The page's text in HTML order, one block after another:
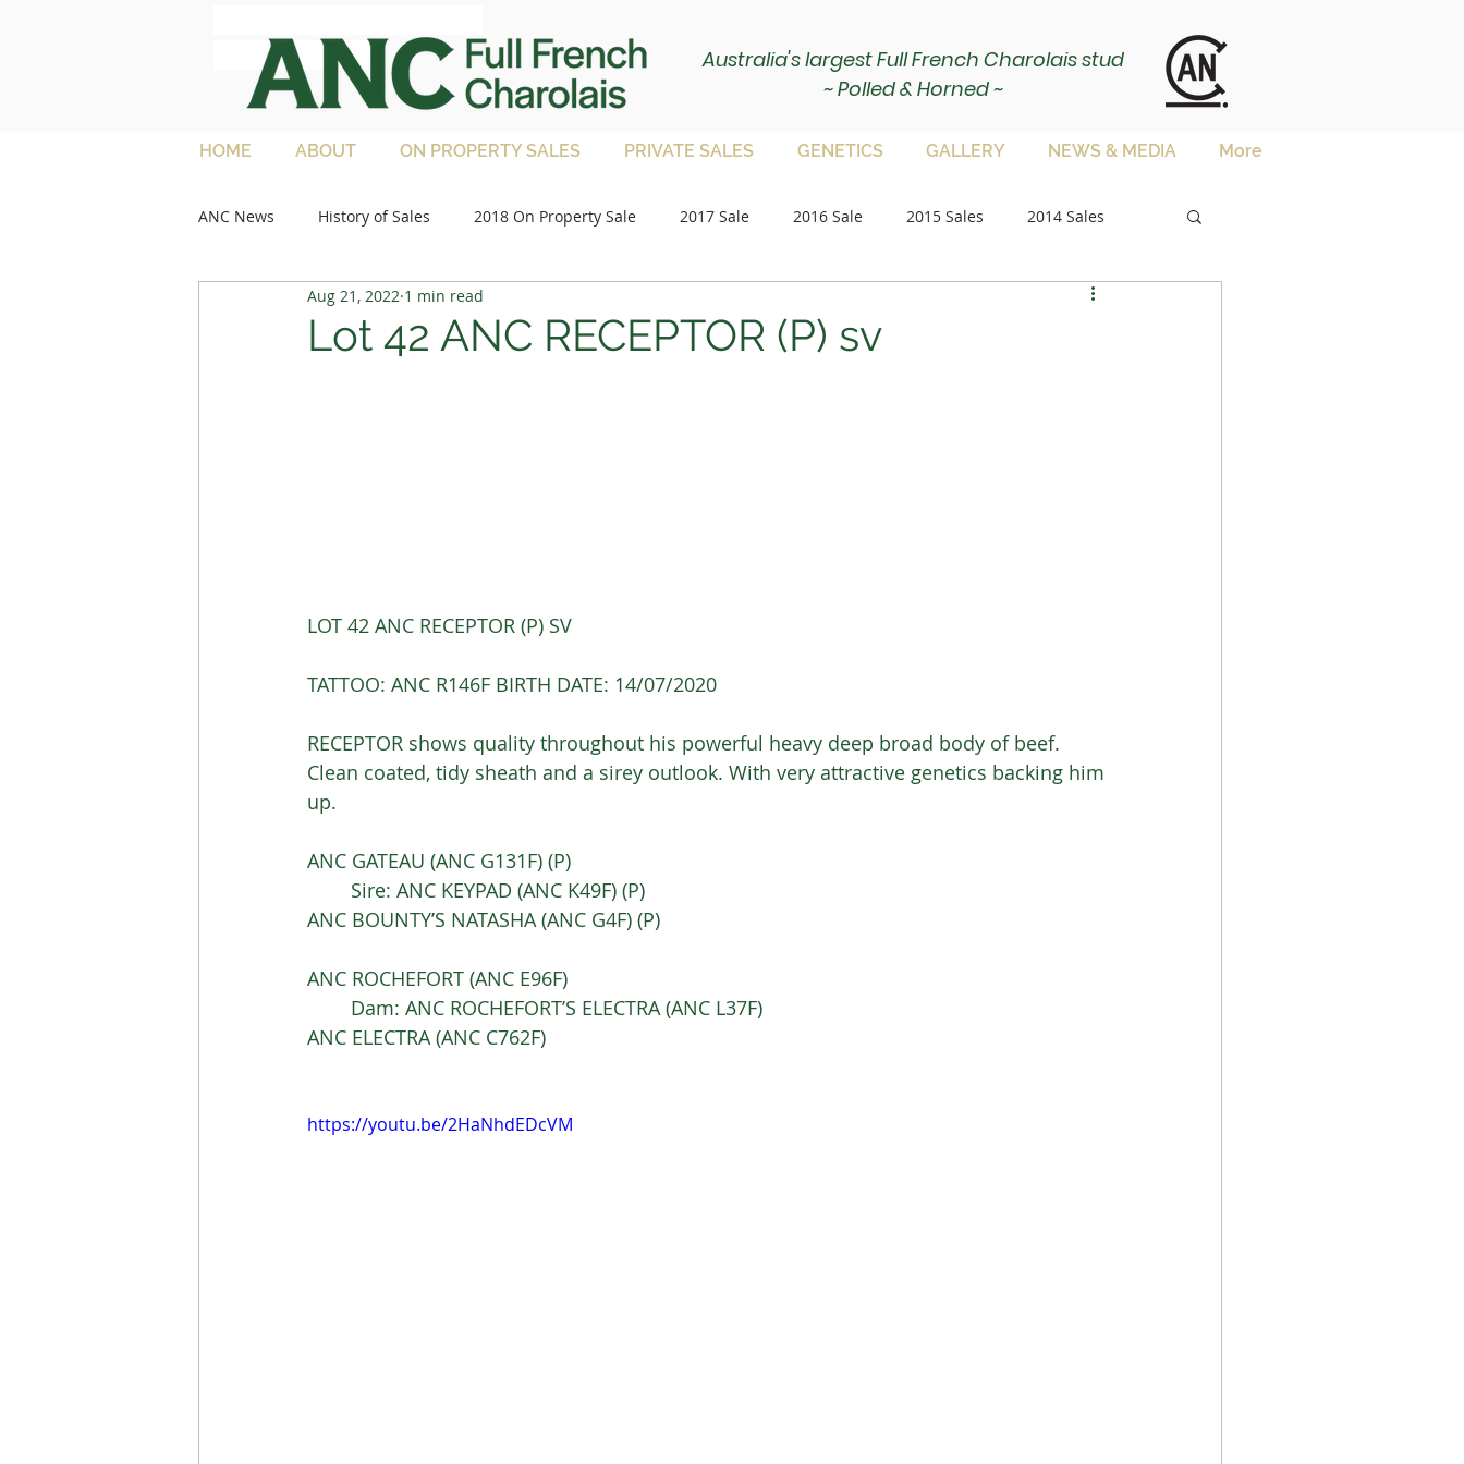
Charolais
Australia's largest Full French Charolais stud
~ Polled & Horned ~
HOME ABOUT ON PROPERTY SALES PRIVATE SALES GENETICS GALLERY NEWS & MEDIA More
ANC News History of Sales 2018 On Property Sale 2017 Sale 2016 Sale 2015 Sales 2014 Sales
2013 Sales Media Articles
Lot 42 ANC RECEPTOR (P) sv
Aug 21, 2022 1 min read
LOT 42 ANC RECEPTOR (P) SV
TATTOO: ANC R146F BIRTH DATE: 14/07/2020
RECEPTOR shows quality throughout his powerful heavy deep broad body of beef.
Clean coated, tidy sheath and a sirey outlook. With very attractive genetics backing him
up.
ANC GATEAU (ANC G131F) (P)
	Sire: ANC KEYPAD (ANC K49F) (P)
ANC BOUNTY’S NATASHA (ANC G4F) (P)
ANC ROCHEFORT (ANC E96F)
	Dam: ANC ROCHEFORT’S ELECTRA (ANC L37F)
ANC ELECTRA (ANC C762F)
https://youtu.be/2HaNhdEDcVM